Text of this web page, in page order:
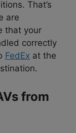
That’s
are
that your
correctly
FedEx at the
from